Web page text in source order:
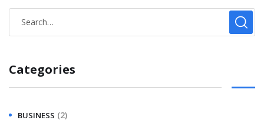
Categories
BUSINESS (2)